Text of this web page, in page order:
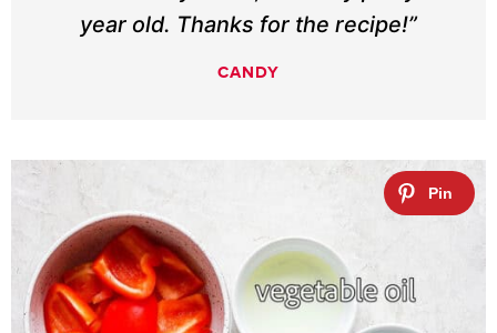
year old. Thanks for the recipe!”
CANDY